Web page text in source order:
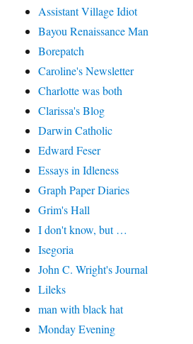
Assistant Village Idiot
Bayou Renaissance Man
Borepatch
Caroline's Newsletter
Charlotte was both
Clarissa's Blog
Darwin Catholic
Edward Feser
Essays in Idleness
Graph Paper Diaries
Grim's Hall
I don't know, but …
Isegoria
John C. Wright's Journal
Lileks
man with black hat
Monday Evening